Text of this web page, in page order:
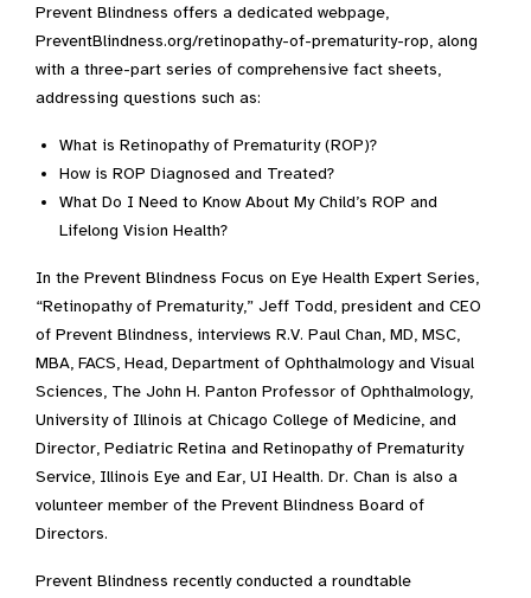
Prevent Blindness offers a dedicated webpage,
PreventBlindness.org/retinopathy-of-prematurity-rop, along
with a three-part series of comprehensive fact sheets,
addressing questions such as:
What is Retinopathy of Prematurity (ROP)?
How is ROP Diagnosed and Treated?
What Do I Need to Know About My Child’s ROP and
Lifelong Vision Health?
In the Prevent Blindness Focus on Eye Health Expert Series,
“Retinopathy of Prematurity,” Jeff Todd, president and CEO
of Prevent Blindness, interviews R.V. Paul Chan, MD, MSC,
MBA, FACS, Head, Department of Ophthalmology and Visual
Sciences, The John H. Panton Professor of Ophthalmology,
University of Illinois at Chicago College of Medicine, and
Director, Pediatric Retina and Retinopathy of Prematurity
Service, Illinois Eye and Ear, UI Health. Dr. Chan is also a
volunteer member of the Prevent Blindness Board of
Directors.
Prevent Blindness recently conducted a roundtable